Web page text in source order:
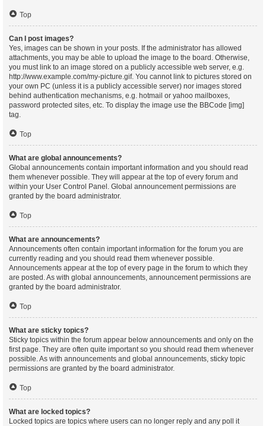
Top
Can I post images?
Yes, images can be shown in your posts. If the administrator has allowed
attachments, you may be able to upload the image to the board. Otherwise,
you must link to an image stored on a publicly accessible web server, e.g.
http://www.example.com/my-picture.gif. You cannot link to pictures stored on
your own PC (unless it is a publicly accessible server) nor images stored
behind authentication mechanisms, e.g. hotmail or yahoo mailboxes,
password protected sites, etc. To display the image use the BBCode [img]
tag.
Top
What are global announcements?
Global announcements contain important information and you should read
them whenever possible. They will appear at the top of every forum and
within your User Control Panel. Global announcement permissions are
granted by the board administrator.
Top
What are announcements?
Announcements often contain important information for the forum you are
currently reading and you should read them whenever possible.
Announcements appear at the top of every page in the forum to which they
are posted. As with global announcements, announcement permissions are
granted by the board administrator.
Top
What are sticky topics?
Sticky topics within the forum appear below announcements and only on the
first page. They are often quite important so you should read them whenever
possible. As with announcements and global announcements, sticky topic
permissions are granted by the board administrator.
Top
What are locked topics?
Locked topics are topics where users can no longer reply and any poll it